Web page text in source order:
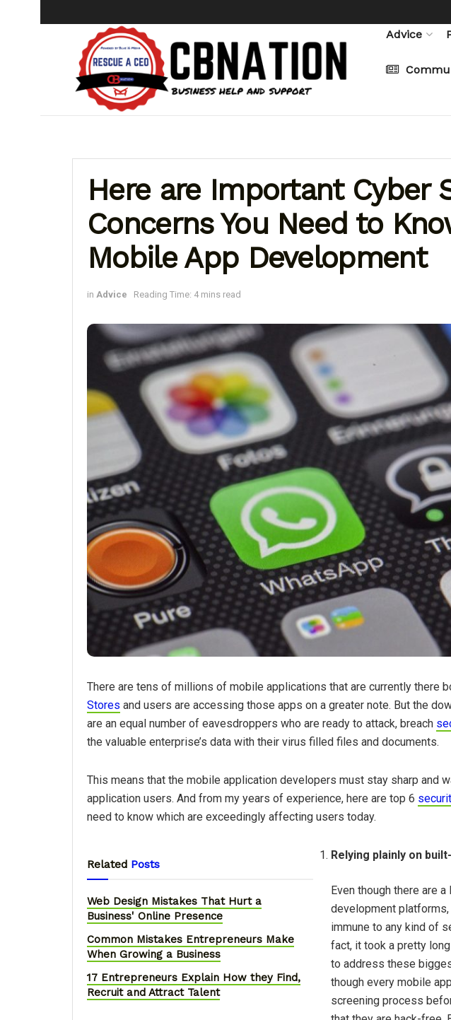
Advice
Here are Important Cyber
Concerns You Need to
Mobile App Development
in Advice Reading Time: 4 mins read
There are tens of millions of mobile applications that are currently there
Stores and users are accessing those apps on a greater note. But the
are an equal number of eavesdroppers who are ready to attack, breach
the valuable enterprise’s data with their virus filled files and documents.
This means that the mobile application developers must stay sharp and
application users. And from my years of experience, here are top 6
need to know which are exceedingly affecting users today.
Related Posts
Web Design Mistakes That Hurt a
Business' Online Presence
Common Mistakes Entrepreneurs Make
When Growing a Business
17 Entrepreneurs Explain How they Find,
Recruit and Attract Talent
Relying plainly on
Even though there are
development
immune to any kind of
fact, it took a pretty
to address these
though every mobile
screening process